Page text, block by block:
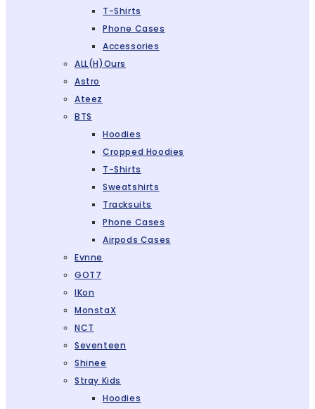
T-Shirts
Phone Cases
Accessories
ALL(H)ours
Astro
Ateez
BTS
Hoodies
Cropped Hoodies
T-Shirts
Sweatshirts
Tracksuits
Phone Cases
Airpods Cases
Evnne
GOT7
IKon
MonstaX
NCT
Seventeen
Shinee
Stray Kids
Hoodies